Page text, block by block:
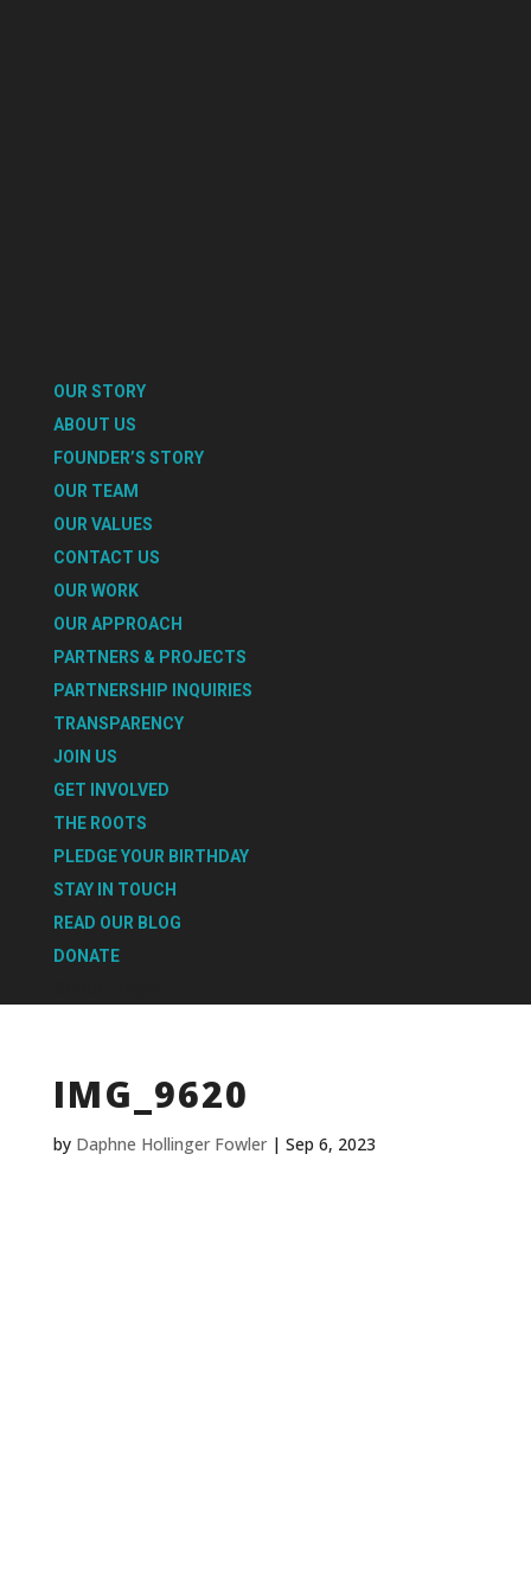
OUR STORY
ABOUT US
FOUNDER’S STORY
OUR TEAM
OUR VALUES
CONTACT US
OUR WORK
OUR APPROACH
PARTNERS & PROJECTS
PARTNERSHIP INQUIRIES
TRANSPARENCY
JOIN US
GET INVOLVED
THE ROOTS
PLEDGE YOUR BIRTHDAY
STAY IN TOUCH
READ OUR BLOG
DONATE
IMG_9620
by Daphne Hollinger Fowler| Sep 6, 2023